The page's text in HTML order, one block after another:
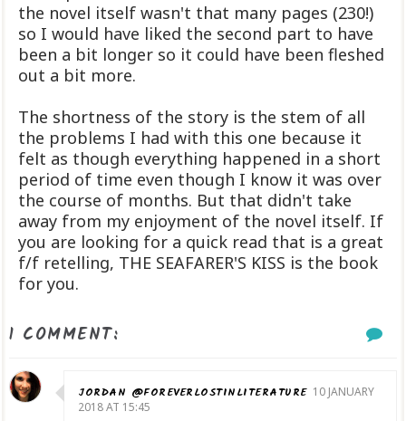
the novel itself wasn't that many pages (230!)
so I would have liked the second part to have
been a bit longer so it could have been fleshed
out a bit more.
The shortness of the story is the stem of all
the problems I had with this one because it
felt as though everything happened in a short
period of time even though I know it was over
the course of months. But that didn't take
away from my enjoyment of the novel itself. If
you are looking for a quick read that is a great
f/f retelling, THE SEAFARER'S KISS is the book
for you.
1 COMMENT:
JORDAN @FOREVERLOSTINLITERATURE 10 JANUARY
2018 AT 15:45